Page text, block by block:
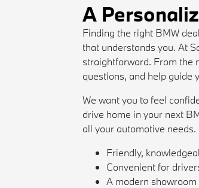
A
Finding the right BMW
that understands you. At
straightforward. From the
questions, and help guide
We want you to feel
drive home in your next
all your automotive needs.
Friendly,
Convenient for
A modern